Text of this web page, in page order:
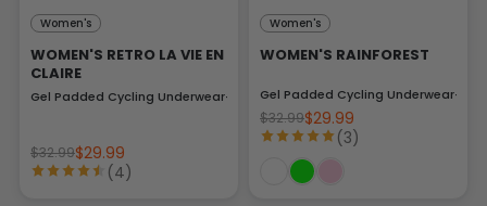
Women's
WOMEN'S RETRO LA VIE EN
CLAIRE
Gel Padded Cycling Underwear-Briefs
$32.99$29.99
(4)
Women's
WOMEN'S RAINFOREST
Gel Padded Cycling Underwear-
$32.99$29.99
(3)